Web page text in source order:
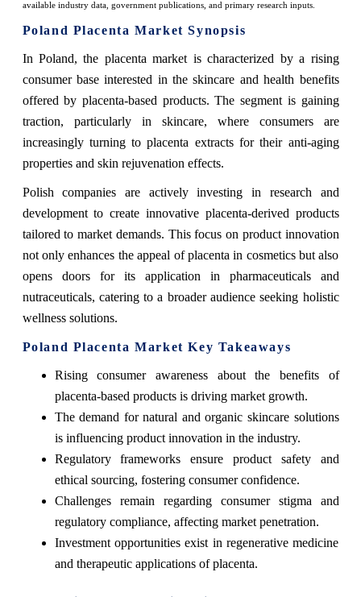
available industry data, government publications, and primary research inputs.
Poland Placenta Market Synopsis
In Poland, the placenta market is characterized by a rising
consumer base interested in the skincare and health benefits
offered by placenta-based products. The segment is gaining
traction, particularly in skincare, where consumers are
increasingly turning to placenta extracts for their anti-aging
properties and skin rejuvenation effects.
Polish companies are actively investing in research and
development to create innovative placenta-derived products
tailored to market demands. This focus on product innovation
not only enhances the appeal of placenta in cosmetics but also
opens doors for its application in pharmaceuticals and
nutraceuticals, catering to a broader audience seeking holistic
wellness solutions.
Poland Placenta Market Key Takeaways
Rising consumer awareness about the benefits of
placenta-based products is driving market growth.
The demand for natural and organic skincare solutions
is influencing product innovation in the industry.
Regulatory frameworks ensure product safety and
ethical sourcing, fostering consumer confidence.
Challenges remain regarding consumer stigma and
regulatory compliance, affecting market penetration.
Investment opportunities exist in regenerative medicine
and therapeutic applications of placenta.